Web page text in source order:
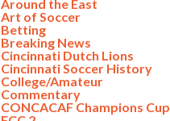
Around the East
Art of Soccer
Betting
Breaking News
Cincinnati Dutch Lions
Cincinnati Soccer History
College/Amateur
Commentary
CONCACAF Champions Cup